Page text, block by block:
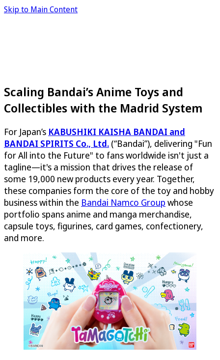
Skip to Main Content
Scaling Bandai’s Anime Toys and
Collectibles with the Madrid System
For Japan’s KABUSHIKI KAISHA BANDAI and
BANDAI SPIRITS Co., Ltd. (“Bandai”), delivering "Fun
for All into the Future" to fans worldwide isn't just a
tagline—it's a mission that drives the release of
some 19,000 new products every year. Together,
these companies form the core of the toy and hobby
business within the Bandai Namco Group whose
portfolio spans anime and manga merchandise,
capsule toys, figurines, card games, confectionery,
and more.